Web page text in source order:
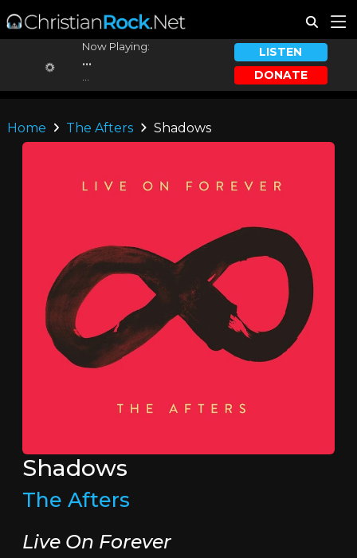
Now Playing:
...
LISTEN
DONATE
Home The Afters Shadows
Shadows
The Afters
Live On Forever